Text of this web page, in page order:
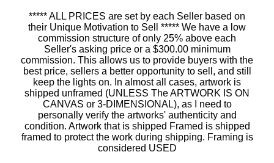
***** ALL PRICES are set by each Seller based on
their Unique Motivation to Sell ***** We have a low
commission structure of only 25% above each
Seller's asking price or a $300.00 minimum
commission. This allows us to provide buyers with the
best price, sellers a better opportunity to sell, and still
keep the lights on. In almost all cases, artwork is
shipped unframed (UNLESS The ARTWORK IS ON
CANVAS or 3-DIMENSIONAL), as I need to
personally verify the artworks' authenticity and
condition. Artwork that is shipped Framed is shipped
framed to protect the work during shipping. Framing is
considered USED